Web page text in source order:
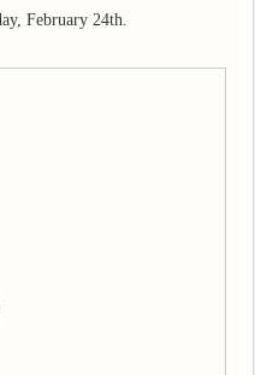
February 24th.